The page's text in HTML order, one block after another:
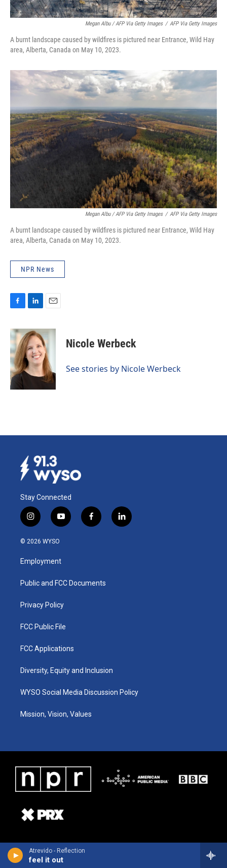
Atrevido - Reflection
feel it out
Megan Albu / AFP Via Getty Images / AFP Via Getty Images
A burnt landscape caused by wildfires is pictured near Entrance, Wild Hay
area, Alberta, Canada on May 10, 2023.
Megan Albu / AFP Via Getty Images / AFP Via Getty Images
A burnt landscape caused by wildfires is pictured near Entrance, Wild Hay
area, Alberta, Canada on May 10, 2023.
NPR News
F
c
e
b
o
o
k
L
n
k
e
d
I
n
E
a
i
l
Nicole Werbeck
See stories by Nicole Werbeck
Stay Connected
i
n
s
g
a
y
o
u
b
f
a
k
l
i
© 2026 WYSO
Employment
Public and FCC Documents
Privacy Policy
FCC Public File
FCC Applications
Diversity, Equity and Inclusion
WYSO Social Media Discussion Policy
Mission, Vision, Values